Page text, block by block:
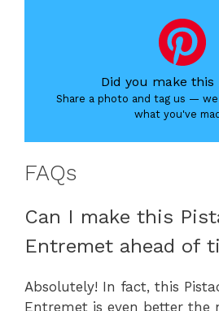
Did you make this
Share a photo and tag us —
what you've
FAQs
Can I make this
Entremet ahead of
Absolutely! In fact, this
Entremet is even better the